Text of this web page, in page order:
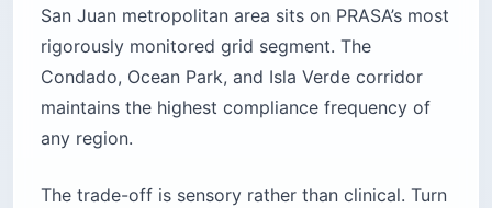
San Juan metropolitan area sits on PRASA’s most
rigorously monitored grid segment. The
Condado, Ocean Park, and Isla Verde corridor
maintains the highest compliance frequency of
any region.
The trade-off is sensory rather than clinical. Turn